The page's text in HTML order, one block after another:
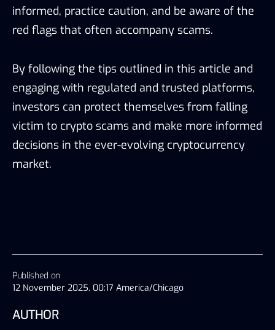
Published on
12 November 2025, 00:17 America/Chicago
AUTHOR
informed, practice caution, and be aware of the
red flags that often accompany scams.
By following the tips outlined in this article and
engaging with regulated and trusted platforms,
investors can protect themselves from falling
victim to crypto scams and make more informed
decisions in the ever-evolving cryptocurrency
market.